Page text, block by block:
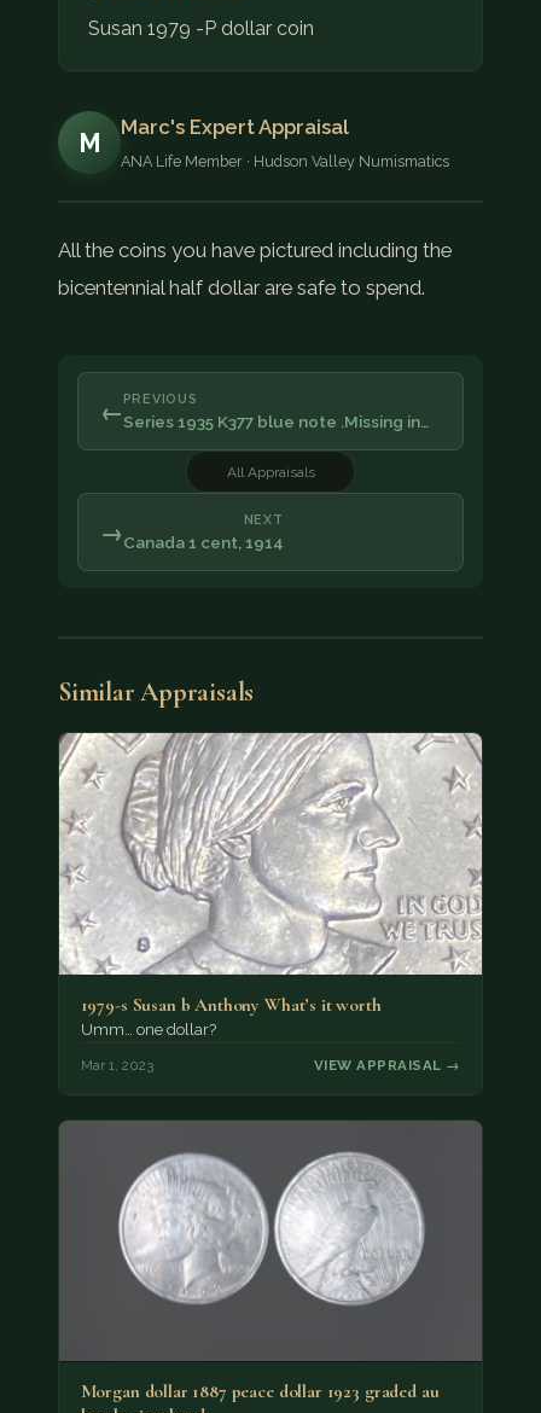
Susan 1979 -P dollar coin
M
Marc's Expert Appraisal
ANA Life Member · Hudson Valley Numismatics
All the coins you have pictured including the
bicentennial half dollar are safe to spend.
← PREVIOUS
Series 1935 K377 blue note .Missing in…
All Appraisals
NEXT
Canada 1 cent, 1914
→
Similar Appraisals
1979-s Susan b Anthony What’s it worth
Umm… one dollar?
Mar 1, 2023 VIEW APPRAISAL →
Morgan dollar 1887 peace dollar 1923 graded au